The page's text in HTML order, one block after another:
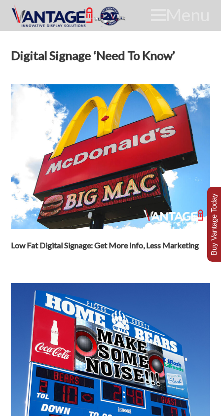
Digital Signage ‘Need To Know’
Low Fat Digital Signage: Get More Info, Less Marketing Buy Vantage Today